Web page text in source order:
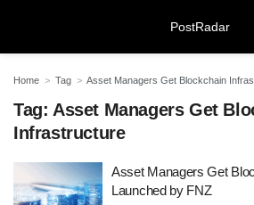
Understanding Digital Learning for
Protection and Awareness
PostRadar
Home Tag Asset Managers Get Blockchain
Tag: Asset Managers Get
Infrastructure
Asset Managers Get
Launched by FNZ